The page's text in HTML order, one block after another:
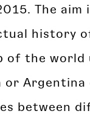
The
history
the
between